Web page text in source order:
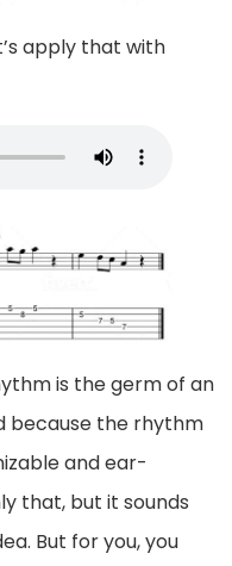
apply that with
is the germ of an
because the rhythm
and ear-
that, but it sounds
But for you, you